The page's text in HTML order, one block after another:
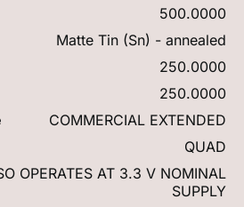
500.0000
Matte Tin (Sn) - annealed
250.0000
250.0000
COMMERCIAL EXTENDED
QUAD
OPERATES AT 3.3 V NOMINAL
SUPPLY